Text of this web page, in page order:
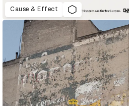
Cause & Effect